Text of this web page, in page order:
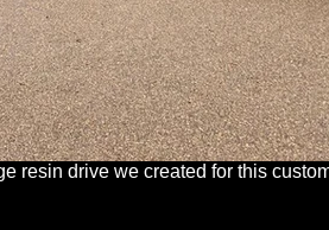
resin drive we created for this